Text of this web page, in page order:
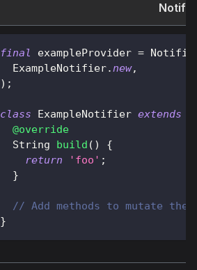
final exampleProvider =
ExampleNotifier.new,
) ;
class ExampleNotifier extends
@override
String
build ( )
{
return
'foo' ;
}
// Add methods to mutate the
}